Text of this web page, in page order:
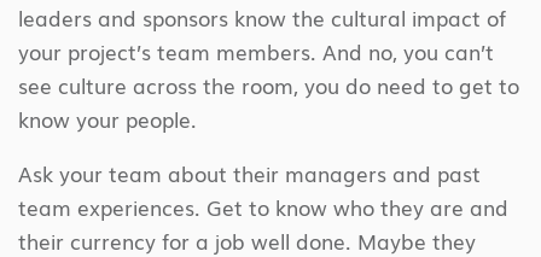
leaders and sponsors know the cultural impact of
your project’s team members. And no, you can’t
see culture across the room, you do need to get to
know your people.
Ask your team about their managers and past
team experiences. Get to know who they are and
their currency for a job well done. Maybe they